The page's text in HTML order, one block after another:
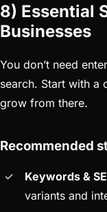
8) Essential
Businesses
You don’t need
search. Start with a
grow from there.
Recommended
Keywords &
variants and